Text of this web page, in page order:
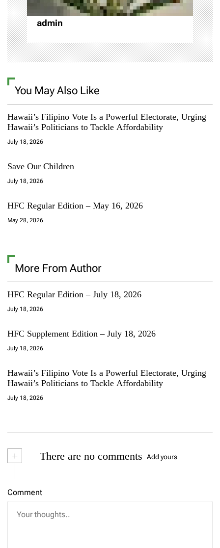
n
admin
You May Also Like
Hawaii’s Filipino Vote Is a Powerful Electorate, Urging
Hawaii’s Politicians to Tackle Affordability
July 18, 2026
Save Our Children
July 18, 2026
HFC Regular Edition – May 16, 2026
May 28, 2026
More From Author
HFC Regular Edition – July 18, 2026
July 18, 2026
HFC Supplement Edition – July 18, 2026
July 18, 2026
Hawaii’s Filipino Vote Is a Powerful Electorate, Urging
Hawaii’s Politicians to Tackle Affordability
July 18, 2026
+ There are no comments Add yours
Comment